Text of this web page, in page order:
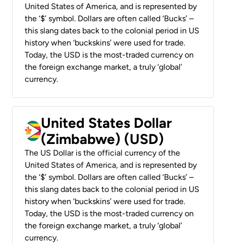
United States of America, and is represented by
the ‘$’ symbol. Dollars are often called ‘Bucks’ –
this slang dates back to the colonial period in US
history when ‘buckskins’ were used for trade.
Today, the USD is the most-traded currency on
the foreign exchange market, a truly ‘global’
currency.
United States Dollar
(Zimbabwe) (USD)
The US Dollar is the official currency of the
United States of America, and is represented by
the ‘$’ symbol. Dollars are often called ‘Bucks’ –
this slang dates back to the colonial period in US
history when ‘buckskins’ were used for trade.
Today, the USD is the most-traded currency on
the foreign exchange market, a truly ‘global’
currency.